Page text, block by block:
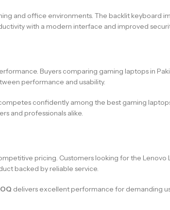
and office environments. The backlit keyboard
with a modern interface and improved
Buyers comparing gaming laptops in
performance and usability.
confidently among the best gaming
and professionals alike.
pricing. Customers looking for the Lenovo
backed by reliable service.
delivers excellent performance for demanding